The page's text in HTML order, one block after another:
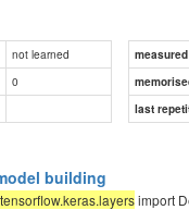
not learned
0
last
building
tensorflow.keras.layersimport